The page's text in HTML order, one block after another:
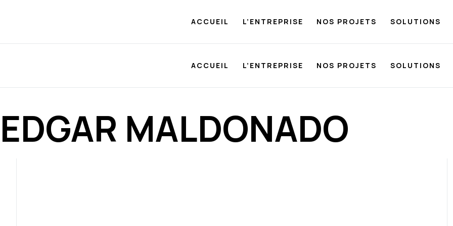
ACCUEIL L’ENTREPRISE NOS PROJETS SOLUTIONS
ACCUEIL L’ENTREPRISE NOS PROJETS SOLUTIONS
EDGAR MALDONADO